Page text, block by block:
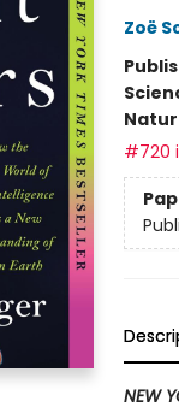
Zoë
#720
NEW